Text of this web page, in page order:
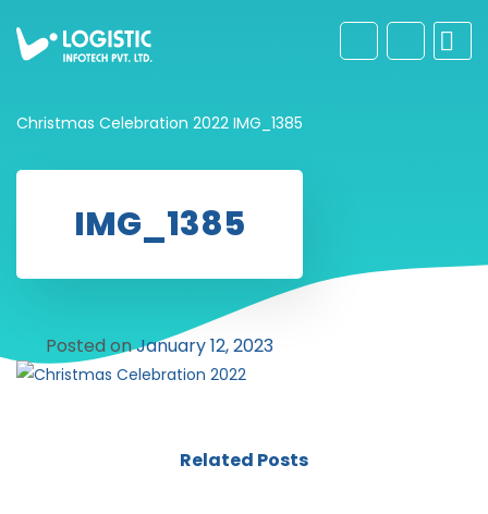
Christmas Celebration 2022 IMG_1385
IMG_1385
Posted onJanuary 12, 2023
Related Posts